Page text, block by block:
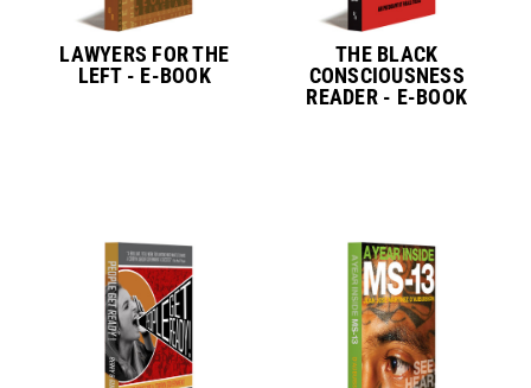
LAWYERS FOR THE
LEFT - E-BOOK
THE BLACK
CONSCIOUSNESS
READER - E-BOOK